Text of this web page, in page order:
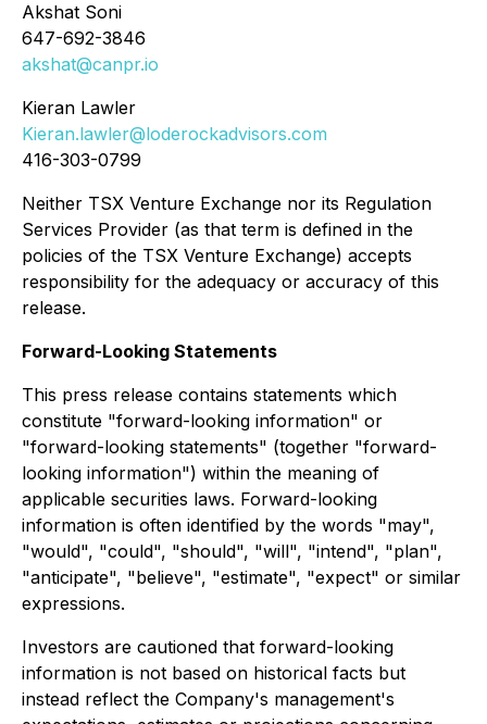
Akshat Soni
647-692-3846
akshat@canpr.io
Kieran Lawler
Kieran.lawler@loderockadvisors.com
416-303-0799
Neither TSX Venture Exchange nor its Regulation
Services Provider (as that term is defined in the
policies of the TSX Venture Exchange) accepts
responsibility for the adequacy or accuracy of this
release.
Forward-Looking Statements
This press release contains statements which
constitute "forward-looking information" or
"forward-looking statements" (together "forward-
looking information") within the meaning of
applicable securities laws. Forward-looking
information is often identified by the words "may",
"would", "could", "should", "will", "intend", "plan",
"anticipate", "believe", "estimate", "expect" or similar
expressions.
Investors are cautioned that forward-looking
information is not based on historical facts but
instead reflect the Company's management's